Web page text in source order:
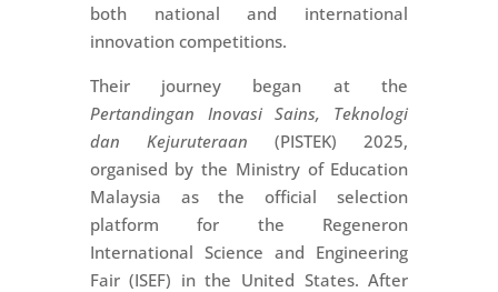
both national and international
innovation competitions.
Their journey began at the
Pertandingan Inovasi Sains, Teknologi
dan Kejuruteraan (PISTEK) 2025,
organised by the Ministry of Education
Malaysia as the official selection
platform for the Regeneron
International Science and Engineering
Fair (ISEF) in the United States. After